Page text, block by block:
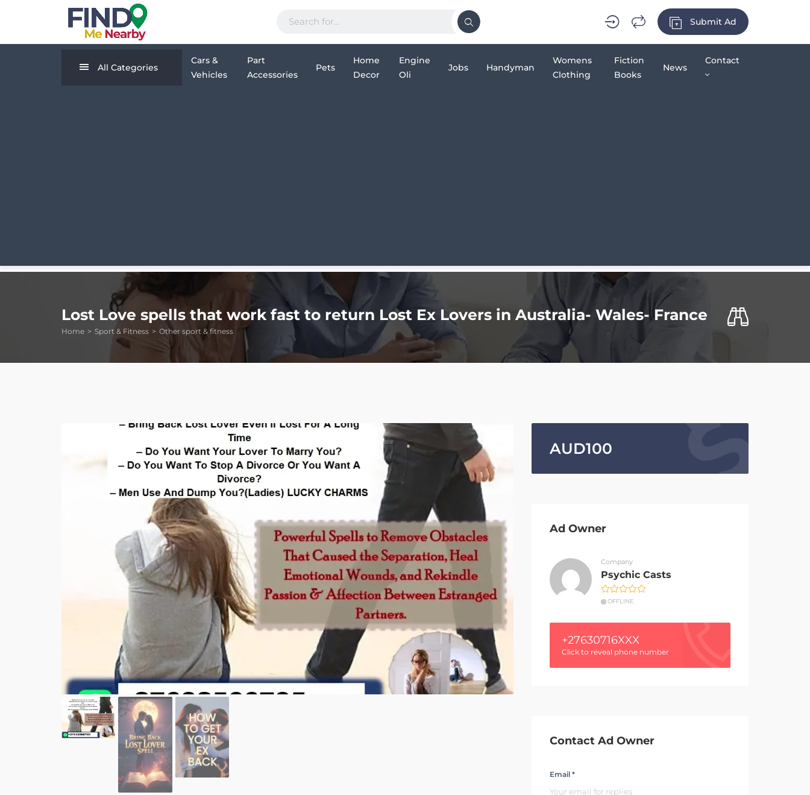
Submit Ad
All Categories
Cars &
Vehicles
Part
Accessories
Pets
Home
Decor
Engine
Oli
Jobs Handyman
Womens
Clothing
Fiction
Books
News
Contact
Lost Love spells that work fast to return Lost Ex Lovers in Australia- Wales- France
Home Sport & Fitness Other sport & fitness
AUD100
Ad Owner
Company
Psychic Casts
OFFLINE
+27630716XXX
Click to reveal phone number
Contact Ad Owner
Email *